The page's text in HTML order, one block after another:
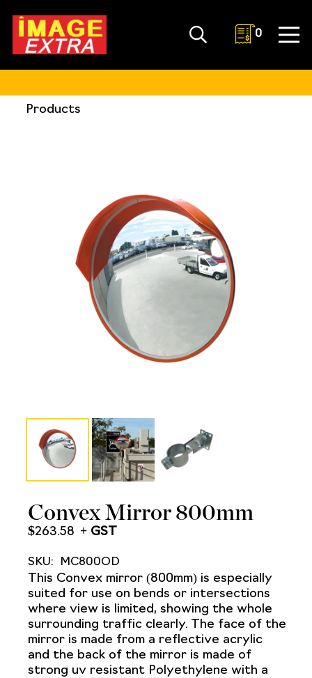
0
Products
Convex Mirror 800mm
$263.58
SKU: MC800OD
This Convex mirror (800mm) is especially
suited for use on bends or intersections
where view is limited, showing the whole
surrounding traffic clearly. The face of the
mirror is made from a reflective acrylic
and the back of the mirror is made of
strong uv resistant Polyethylene with a